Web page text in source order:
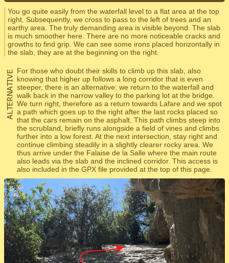
You go quite easily from the waterfall level to a flat area at the top
right. Subsequently, we cross to pass to the left of trees and an
earthy area. The truly demanding area is visible beyond. The slab
is much smoother here. There are no more noticeable cracks and
growths to find grip. We can see some irons placed horizontally in
the slab, they are at the beginning on the right.
For those who doubt their skills to climb up this slab, also
knowing that higher up follows a long corridor that is even
steeper, there is an alternative: we return to the waterfall and
walk back in the narrow valley to the parking lot at the bridge.
We turn right, therefore as a return towards Lafare and we spot
a path which goes up to the right after the last rocks placed so
that the cars remain on the asphalt. This path climbs steep into
the scrubland, briefly runs alongside a field of vines and climbs
further into a low forest. At the next intersection, stay right and
continue climbing steadily in a slightly clearer rocky area. We
thus arrive under the Falaise de la Salle where the main route
also leads via the slab and the inclined corridor. This access is
also included in the GPX file provided at the top of this page.